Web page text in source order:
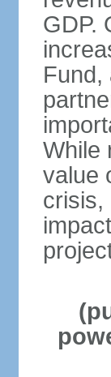
GDP.
Fund,
While
value
crisis,